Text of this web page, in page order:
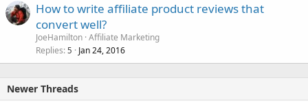
How to write affiliate product reviews that
convert well?
JoeHamilton Affiliate Marketing
Replies 5 Jan 24, 2016
Newer Threads